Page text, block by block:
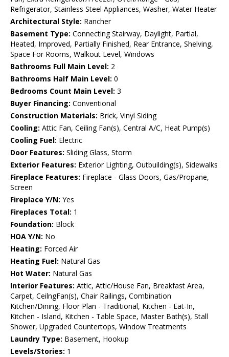
Refrigerator, Stainless Steel Appliances, Washer, Water Heater
Architectural Style: Rancher
Basement Type: Connecting Stairway, Daylight, Partial,
Heated, Improved, Partially Finished, Rear Entrance, Shelving,
Space For Rooms, Walkout Level, Windows
Bathrooms Full Main Level: 2
Bathrooms Half Main Level: 0
Bedrooms Count Main Level: 3
Buyer Financing: Conventional
Construction Materials: Brick, Vinyl Siding
Cooling: Attic Fan, Ceiling Fan(s), Central A/C, Heat Pump(s)
Cooling Fuel: Electric
Door Features: Sliding Glass, Storm
Exterior Features: Exterior Lighting, Outbuilding(s), Sidewalks
Fireplace Features: Fireplace - Glass Doors, Gas/Propane,
Screen
Fireplace Y/N: Yes
Fireplaces Total: 1
Foundation: Block
HOA Y/N: No
Heating: Forced Air
Heating Fuel: Natural Gas
Hot Water: Natural Gas
Interior Features: Attic, Attic/House Fan, Breakfast Area,
Carpet, CeilngFan(s), Chair Railings, Combination
Kitchen/Dining, Floor Plan - Traditional, Kitchen - Eat-In,
Kitchen - Island, Kitchen - Table Space, Master Bath(s), Stall
Shower, Upgraded Countertops, Window Treatments
Laundry Type: Basement, Hookup
Levels/Stories: 1